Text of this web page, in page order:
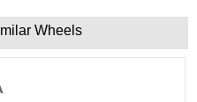
Wheels